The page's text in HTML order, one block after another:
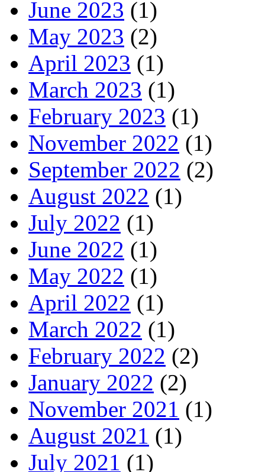
June 2023 (1)
May 2023 (2)
April 2023 (1)
March 2023 (1)
February 2023 (1)
November 2022 (1)
September 2022 (2)
August 2022 (1)
July 2022 (1)
June 2022 (1)
May 2022 (1)
April 2022 (1)
March 2022 (1)
February 2022 (2)
January 2022 (2)
November 2021 (1)
August 2021 (1)
July 2021 (1)